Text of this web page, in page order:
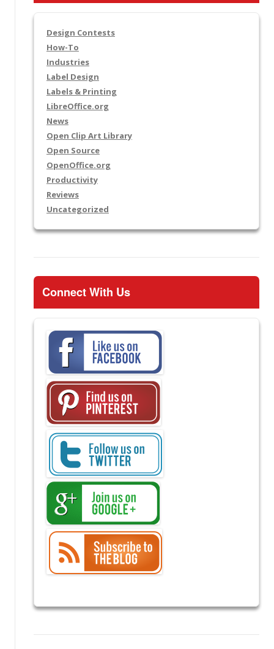
Design Contests
How-To
Industries
Label Design
Labels & Printing
LibreOffice.org
News
Open Clip Art Library
Open Source
OpenOffice.org
Productivity
Reviews
Uncategorized
Connect With Us